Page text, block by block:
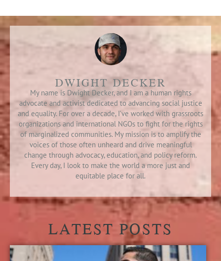
DWIGHT DECKER
My name is Dwight Decker, and I am a human rights
advocate and activist dedicated to advancing social justice
and equality. For over a decade, I’ve worked with grassroots
organizations and international NGOs to fight for the rights
of marginalized communities. My mission is to amplify the
voices of those often unheard and drive meaningful
change through advocacy, education, and policy reform.
Every day, I look to make the world a more just and
equitable place for all.
LATEST POSTS